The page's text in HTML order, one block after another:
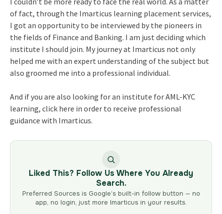
of fact, through the Imarticus learning placement services,
I got an opportunity to be interviewed by the pioneers in
the fields of Finance and Banking. I am just deciding which
institute I should join. My journey at Imarticus not only
helped me with an expert understanding of the subject but
also groomed me into a professional individual.
And if you are also looking for an institute for AML-KYC
learning, click here in order to receive professional
guidance with Imarticus.
Liked This? Follow Us Where You Already
Search.
Preferred Sources is Google’s built-in follow button — no
app, no login, just more Imarticus in your results.